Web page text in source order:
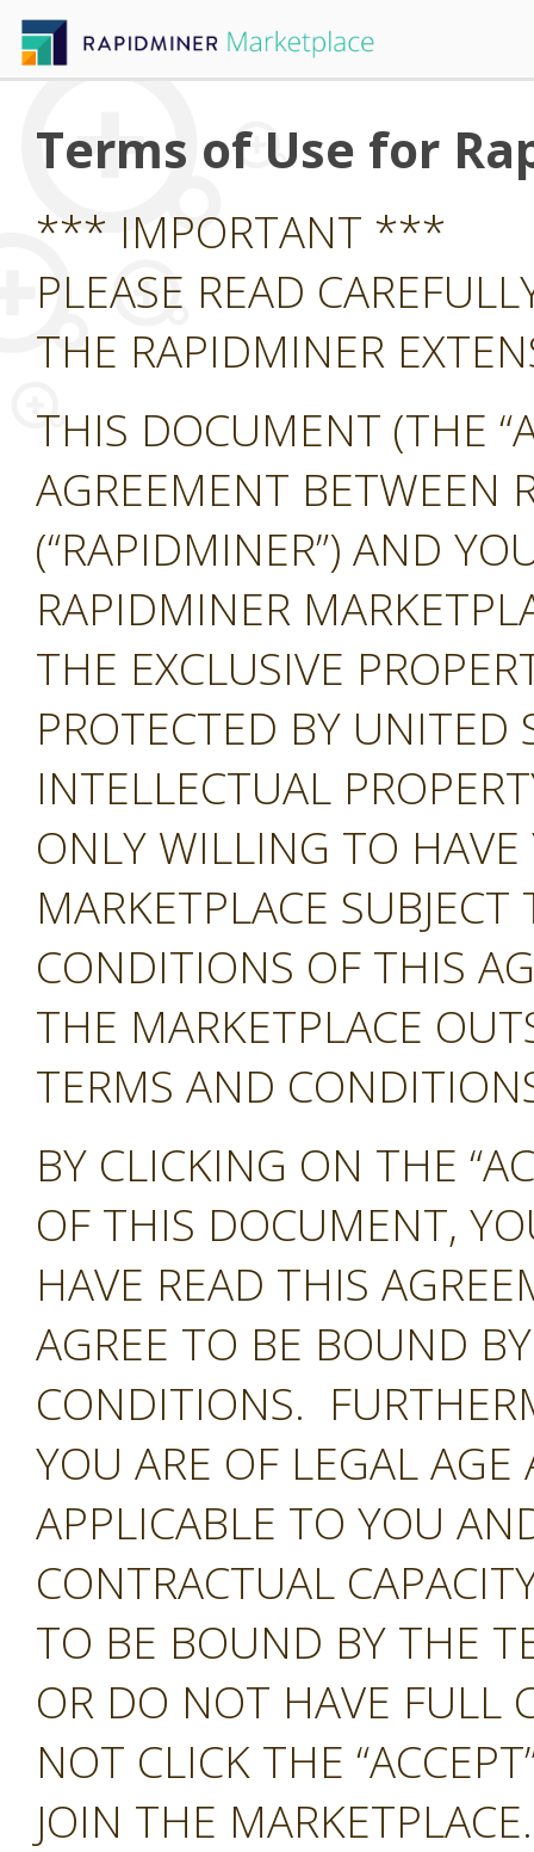
Terms of Use for
*** IMPORTANT ***
PLEASE READ
THE RAPIDMINER
THIS DOCUMENT (THE
AGREEMENT BETWEEN
(“RAPIDMINER”) AND
RAPIDMINER
THE EXCLUSIVE
PROTECTED BY
INTELLECTUAL
ONLY WILLING TO
MARKETPLACE
CONDITIONS OF THIS
THE MARKETPLACE
TERMS AND
BY CLICKING ON THE
OF THIS DOCUMENT,
HAVE READ THIS
AGREE TO BE BOUND
CONDITIONS.
YOU ARE OF LEGAL
APPLICABLE TO YOU
CONTRACTUAL
TO BE BOUND BY THE
OR DO NOT HAVE FULL
NOT CLICK THE
JOIN THE MARKETPLACE.